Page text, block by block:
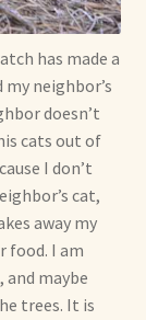
has made a
neighbor’s
doesn’t
cats out of
I don’t
cat,
away my
food. I am
maybe
trees. It is